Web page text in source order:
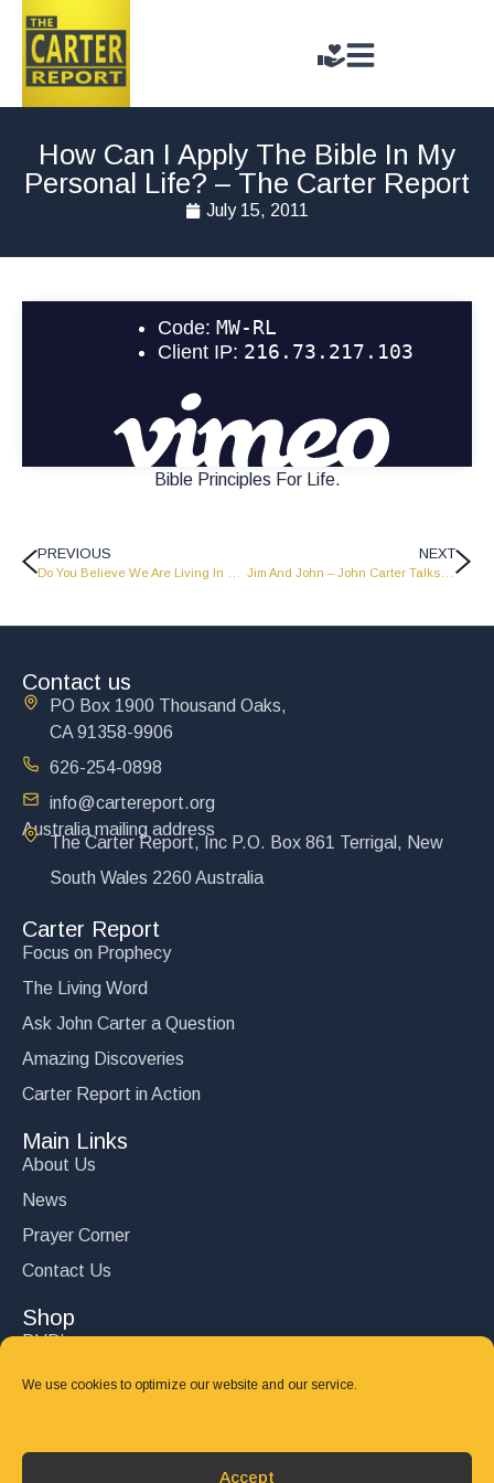
We use cookies to optimize our website and our service.
Accept
How Can I Apply The Bible In My
Personal Life? – The Carter Report
July 15, 2011
Bible Principles For Life.
PREVIOUS NEXT
Jim And John – John Carter Talks To Jim Gilley – LW1109
Contact us
PO Box 1900 Thousand Oaks,
CA 91358-9906
626-254-0898
info@cartereport.org
Australia mailing address
The Carter Report, Inc P.O. Box 861 Terrigal, New
South Wales 2260 Australia
Carter Report
Focus on Prophecy
The Living Word
Ask John Carter a Question
Amazing Discoveries
Carter Report in Action
Main Links
About Us
News
Prayer Corner
Contact Us
Shop
DVD’s
Books